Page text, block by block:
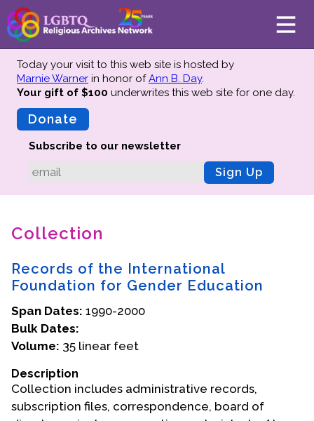
About
Mission
Advisors
Why We Preserve
Oral Histories
Collections Catalog
Donate Your Records
Events
Upcoming Events
Event Videos
GALA Celebration Videos
Today your visit to this web site is hosted by
Marnie Warner in honor ofAnn B. Day.
Your gift of $100 underwrites this web site for one day.
Donate
Subscribe to our newsletter
Sign Up
Collection
Records of the International
Foundation for Gender Education
Span Dates: 1990-2000
Bulk Dates:
Volume: 35 linear feet
Description
Collection includes administrative records,
subscription files, correspondence, board of